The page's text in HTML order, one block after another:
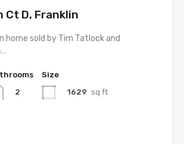
Ct D, Franklin
home sold by Tim Tatlock and
2
Size
1629 sq ft